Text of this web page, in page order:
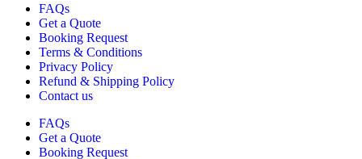
FAQs
Get a Quote
Booking Request
Terms & Conditions
Privacy Policy
Refund & Shipping Policy
Contact us
FAQs
Get a Quote
Booking Request